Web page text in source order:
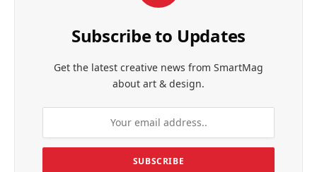
Subscribe to Updates
Get the latest creative news from SmartMag
about art & design.